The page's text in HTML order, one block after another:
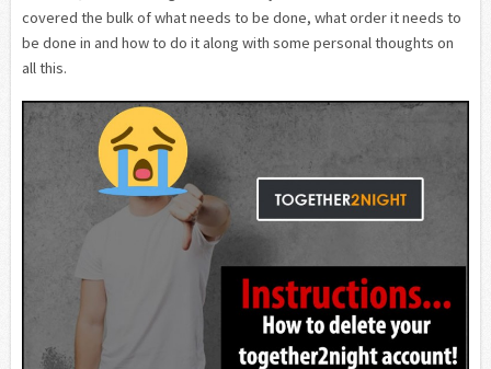
covered the bulk of what needs to be done, what order it needs to
be done in and how to do it along with some personal thoughts on
all this.